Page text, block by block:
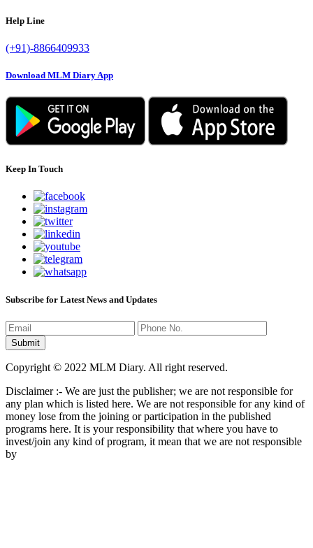
Help Line
(+91)-8866409933
Download MLM Diary App
Keep In Touch
Subscribe for Latest News and Updates
Copyright © 2022 MLM Diary. All right reserved.
Disclaimer :- We are just the publisher; we are not responsible for
any plan which is listed here. We are not responsible for any kind of
money lose from the joining or participation in the published
programs here. It is your responsibility that where you have to
invest/join any kind of program, it mean that we are not responsible
by